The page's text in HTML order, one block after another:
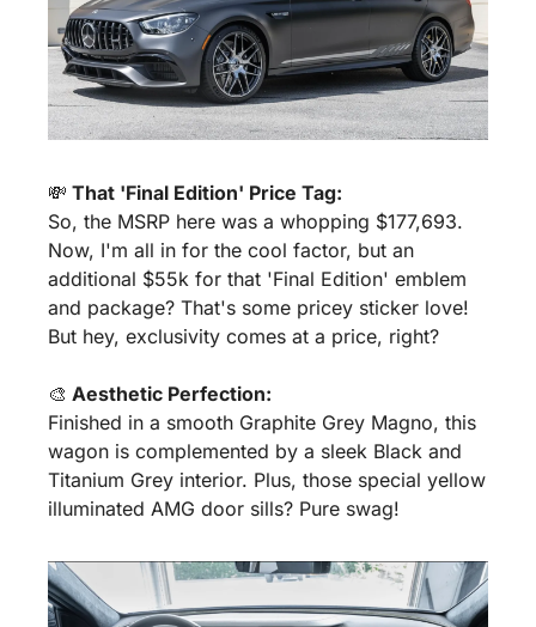
💸 That 'Final Edition' Price Tag:
So, the MSRP here was a whopping $177,693.
Now, I'm all in for the cool factor, but an
additional $55k for that 'Final Edition' emblem
and package? That's some pricey sticker love!
But hey, exclusivity comes at a price, right?
🎨 Aesthetic Perfection:
Finished in a smooth Graphite Grey Magno, this
wagon is complemented by a sleek Black and
Titanium Grey interior. Plus, those special yellow
illuminated AMG door sills? Pure swag!